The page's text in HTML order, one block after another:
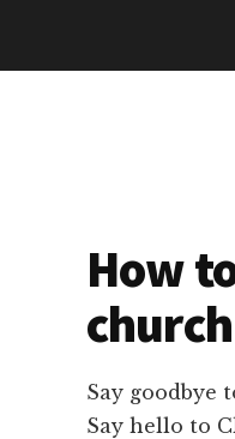
How
church
Say goodbye
Say hello to